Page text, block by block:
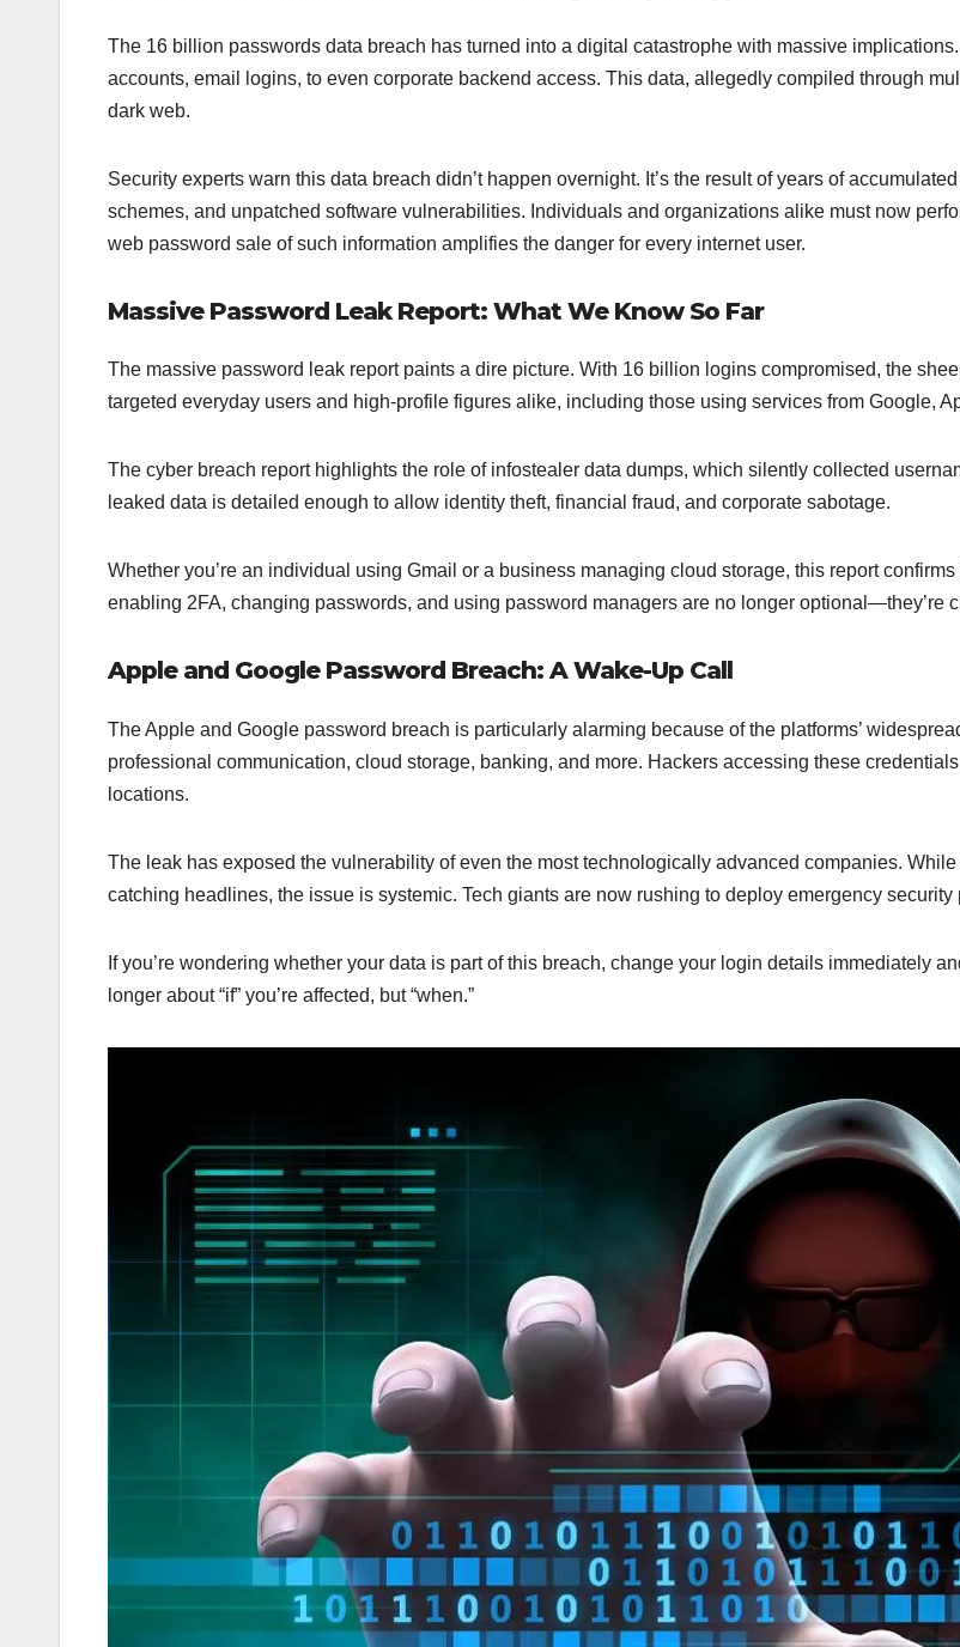
The 16 billion passwords data breach has turned into a digital catastrophe with massive
accounts, email logins, to even corporate backend access. This data, allegedly compiled through
dark web.
Security experts warn this data breach didn’t happen overnight. It’s the result of years of
schemes, and unpatched software vulnerabilities. Individuals and organizations alike must now
web password sale of such information amplifies the danger for every internet user.
Massive Password Leak Report: What We Know So Far
The massive password leak report paints a dire picture. With 16 billion logins compromised, the
targeted everyday users and high-profile figures alike, including those using services from Google,
The cyber breach report highlights the role of infostealer data dumps, which silently collected
leaked data is detailed enough to allow identity theft, financial fraud, and corporate sabotage.
Whether you’re an individual using Gmail or a business managing cloud storage, this report
enabling 2FA, changing passwords, and using password managers are no longer optional—they’re
Apple and Google Password Breach: A Wake-Up Call
The Apple and Google password breach is particularly alarming because of the platforms’
professional communication, cloud storage, banking, and more. Hackers accessing these
locations.
The leak has exposed the vulnerability of even the most technologically advanced companies.
catching headlines, the issue is systemic. Tech giants are now rushing to deploy emergency
If you’re wondering whether your data is part of this breach, change your login details immediately
longer about “if” you’re affected, but “when.”